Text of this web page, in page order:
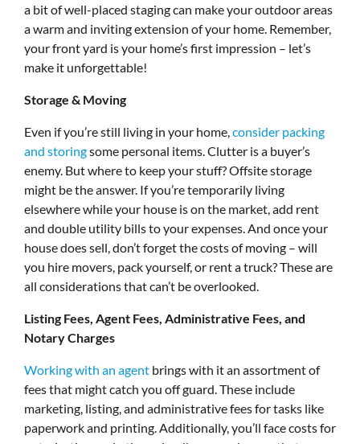
a bit of well-placed staging can make your outdoor areas
a warm and inviting extension of your home. Remember,
your front yard is your home’s first impression – let’s
make it unforgettable!
Storage & Moving
Even if you’re still living in your home, consider packing
and storingsome personal items. Clutter is a buyer’s
enemy. But where to keep your stuff? Offsite storage
might be the answer. If you’re temporarily living
elsewhere while your house is on the market, add rent
and double utility bills to your expenses. And once your
house does sell, don’t forget the costs of moving – will
you hire movers, pack yourself, or rent a truck? These are
all considerations that can’t be overlooked.
Listing Fees, Agent Fees, Administrative Fees, and
Notary Charges
Working with an agent brings with it an assortment of
fees that might catch you off guard. These include
marketing, listing, and administrative fees for tasks like
paperwork and printing. Additionally, you’ll face costs for